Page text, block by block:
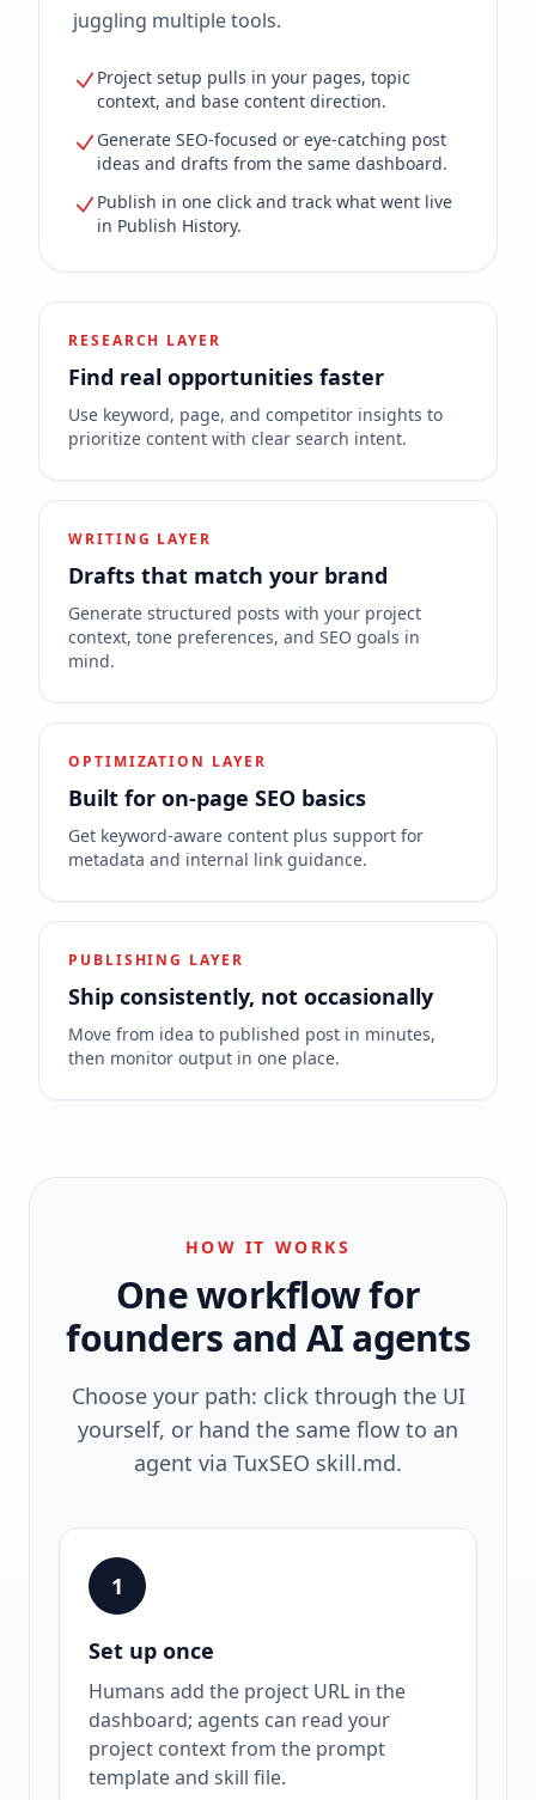
juggling multiple tools.
Project setup pulls in your pages, topic
context, and base content direction.
Generate SEO-focused or eye-catching post
ideas and drafts from the same dashboard.
Publish in one click and track what went live
in Publish History.
RESEARCH LAYER
Find real opportunities faster
Use keyword, page, and competitor insights to
prioritize content with clear search intent.
WRITING LAYER
Drafts that match your brand
Generate structured posts with your project
context, tone preferences, and SEO goals in
mind.
OPTIMIZATION LAYER
Built for on-page SEO basics
Get keyword-aware content plus support for
metadata and internal link guidance.
PUBLISHING LAYER
Ship consistently, not occasionally
Move from idea to published post in minutes,
then monitor output in one place.
HOW IT WORKS
One workflow for
founders and AI agents
Choose your path: click through the UI
yourself, or hand the same flow to an
agent via TuxSEO skill.md.
1
Set up once
Humans add the project URL in the
dashboard; agents can read your
project context from the prompt
template and skill file.